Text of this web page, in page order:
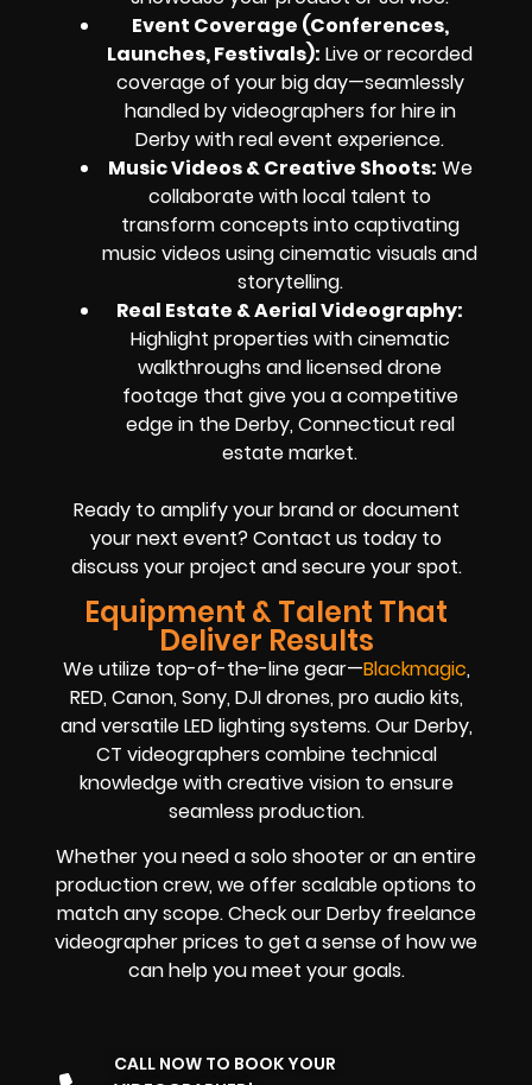
Event Coverage (Conferences,
Launches, Festivals): Live or recorded
coverage of your big day—seamlessly
handled by videographers for hire in
Derby with real event experience.
Music Videos & Creative Shoots: We
collaborate with local talent to
transform concepts into captivating
music videos using cinematic visuals and
storytelling.
Real Estate & Aerial Videography:
Highlight properties with cinematic
walkthroughs and licensed drone
footage that give you a competitive
edge in the Derby, Connecticut real
estate market.
Ready to amplify your brand or document
your next event? Contact us today to
discuss your project and secure your spot.
Equipment & Talent That
Deliver Results
We utilize top-of-the-line gear—Blackmagic,
RED, Canon, Sony, DJI drones, pro audio kits,
and versatile LED lighting systems. Our Derby,
CT videographers combine technical
knowledge with creative vision to ensure
seamless production.
Whether you need a solo shooter or an entire
production crew, we offer scalable options to
match any scope. Check our Derby freelance
videographer prices to get a sense of how we
can help you meet your goals.
CALL NOW TO BOOK YOUR